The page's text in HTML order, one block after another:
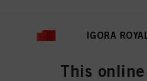
IGORA
This